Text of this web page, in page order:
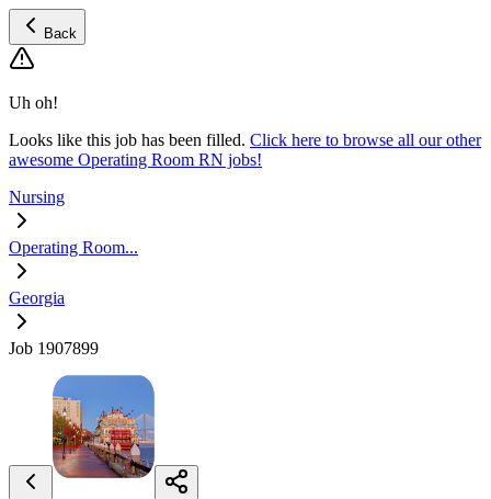
Back
Uh oh!
Looks like this job has been filled. Click here to browse all our other
awesome Operating Room RN jobs!
Nursing
Operating Room...
Georgia
Job 1907899